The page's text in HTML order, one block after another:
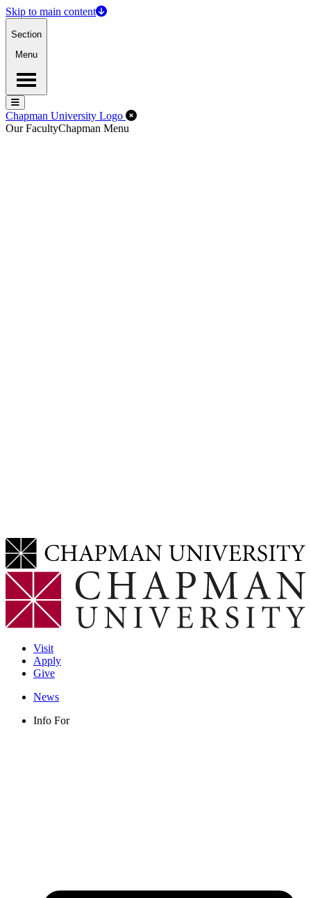
Skip to main content
Section
Menu
Menu
Menu
Chapman University Logo Close Off-Canvas Menu
Our FacultyChapman Menu
Visit
Apply
Give
News
Info For